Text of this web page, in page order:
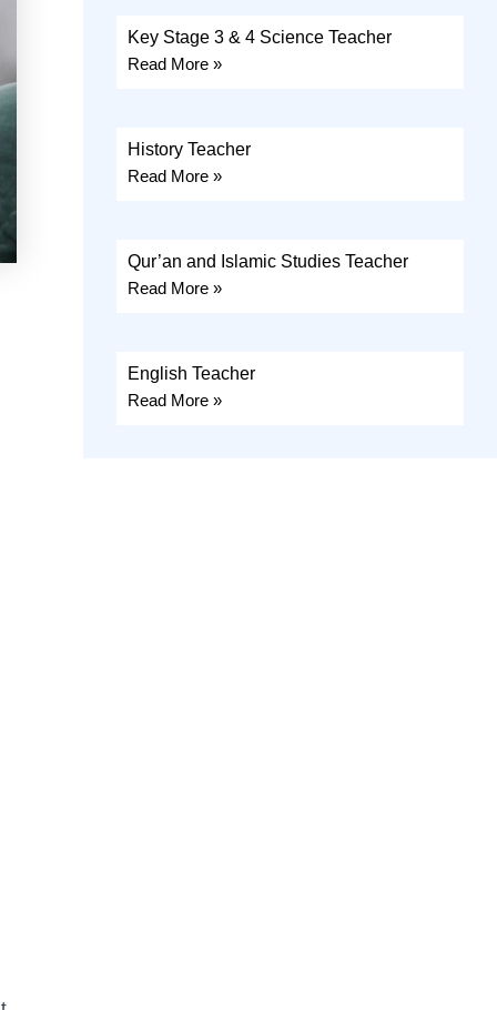
Key Stage 3 & 4 Science Teacher
Read More »
History Teacher
Read More »
Qur’an and Islamic Studies Teacher
Read More »
English Teacher
Read More »